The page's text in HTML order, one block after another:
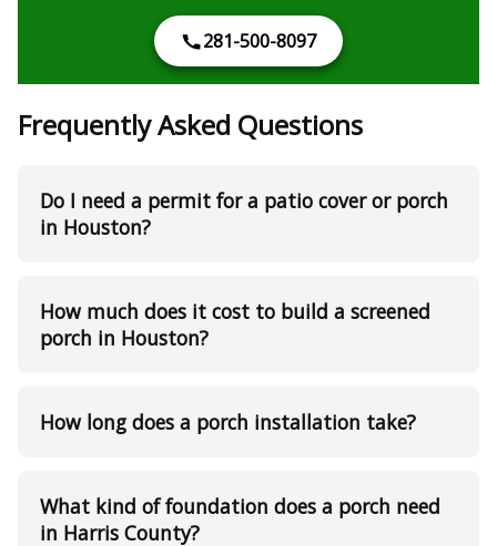
281-500-8097
Frequently Asked Questions
Do I need a permit for a patio cover or porch
in Houston?
How much does it cost to build a screened
porch in Houston?
How long does a porch installation take?
What kind of foundation does a porch need
in Harris County?